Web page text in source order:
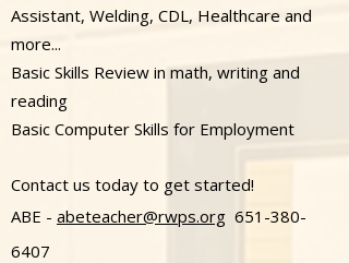
Assistant, Welding, CDL, Healthcare and
more...
Basic Skills Review in math, writing and
reading
Basic Computer Skills for Employment​
Contact us today to get started!
ABE - abeteacher@rwps.org 651-380-
6407